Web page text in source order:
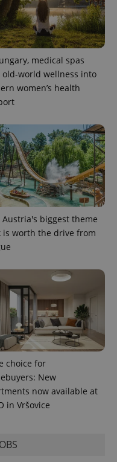
medical spas
world wellness into
women’s health
Austria's biggest theme
is worth the drive from
choice for
New
now available at
in Vršovice